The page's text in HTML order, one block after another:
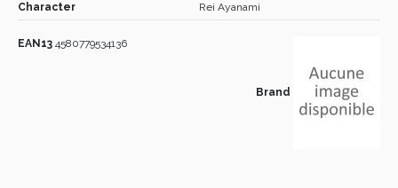
Character Rei Ayanami
Brand
EAN13 4580779534136